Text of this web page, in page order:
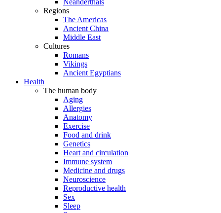
Neanderthals
Regions
The Americas
Ancient China
Middle East
Cultures
Romans
Vikings
Ancient Egyptians
Health
The human body
Aging
Allergies
Anatomy
Exercise
Food and drink
Genetics
Heart and circulation
Immune system
Medicine and drugs
Neuroscience
Reproductive health
Sex
Sleep